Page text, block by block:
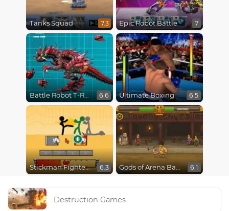
Tanks Squad 7.3 Epic Robot Battle 7
Battle Robot T-Rex Age 6.6 Ultimate Boxing 6.5
Stickman Fighter Epic Battles 6.3 Gods of Arena Battles 6.1
Destruction Games